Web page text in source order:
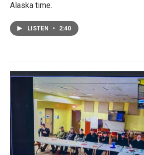
Alaska time.
LISTEN • 2:40